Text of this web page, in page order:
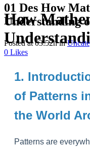
How
01 Des How
Understanding
Posted at 03:52hin
0 Likes
1.
of Patterns
the World
Patterns are